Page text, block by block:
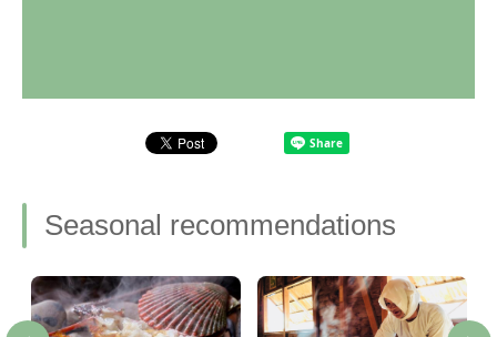
Seasonal recommendations